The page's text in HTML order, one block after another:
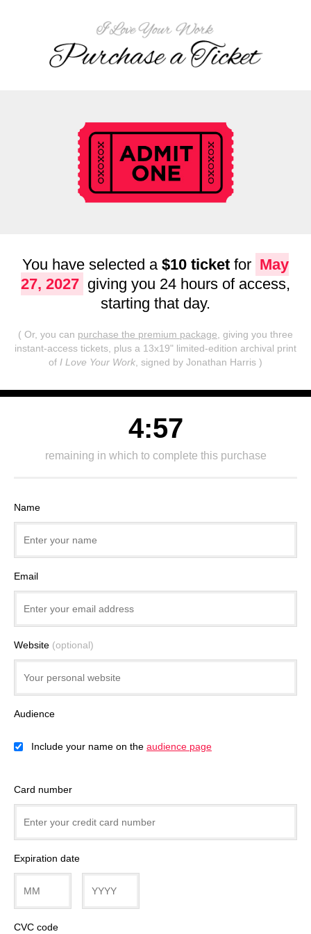
You have selected a $10 ticket for May
27, 2027 giving you 24 hours of access,
starting that day.
( Or, you can purchase the premium package , giving you three
instant-access tickets, plus a 13x19" limited-edition archival print
of I Love Your Work , signed by Jonathan Harris )
4:57
remaining in which to complete this purchase
Name
Email
Website (optional)
Audience
Include your name on the audience page
Card number
Expiration date
CVC code